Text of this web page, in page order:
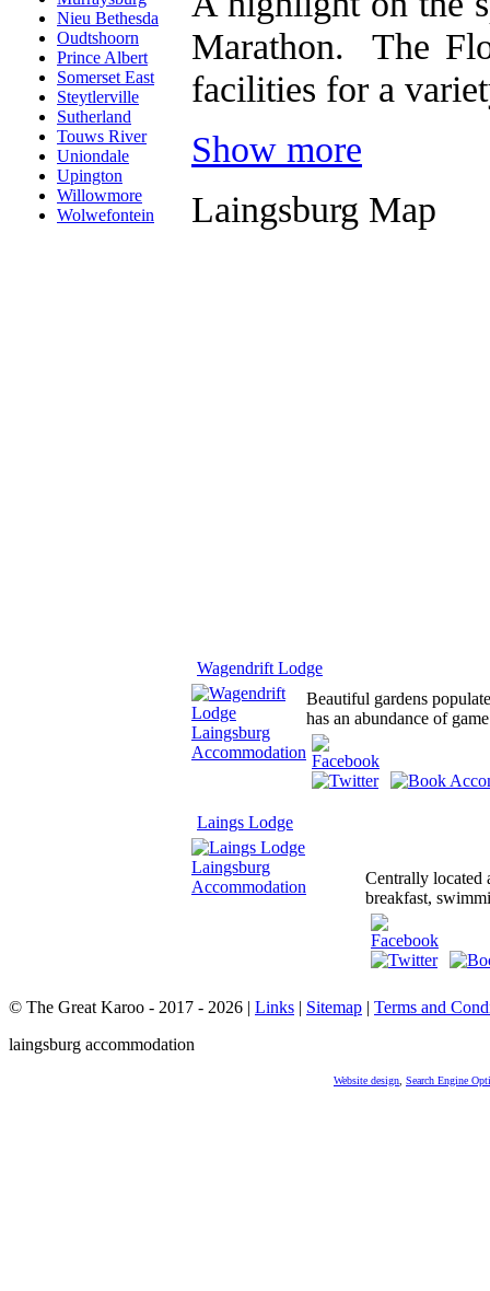
Nieu Bethesda
Oudtshoorn
Prince Albert
Somerset East
Steytlerville
Sutherland
Touws River
Uniondale
Upington
Willowmore
Wolwefontein
Marathon. The
facilities for a
Show more
Laingsburg Map
Wagendrift Lodge
Beautiful gardens
has an abundance of
Laings Lodge
Centrally located
breakfast,
© The Great Karoo - 2017 - 2026 | Links | Sitemap | Terms and
laingsburg accommodation
Website design Search Engine